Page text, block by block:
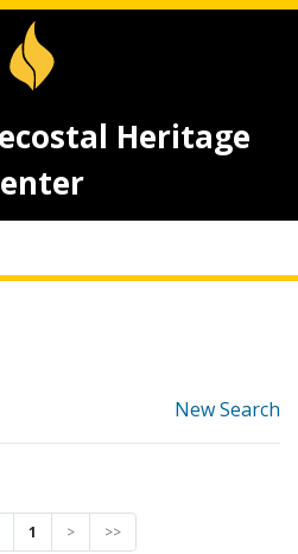
Heritage
New Search
1 > >>